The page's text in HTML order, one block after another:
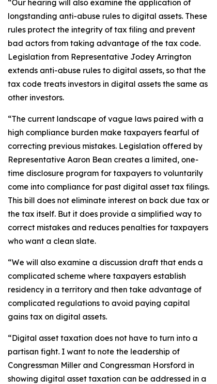
“Our hearing will also examine the application of
longstanding anti-abuse rules to digital assets. These
rules protect the integrity of tax filing and prevent
bad actors from taking advantage of the tax code.
Legislation from Representative Jodey Arrington
extends anti-abuse rules to digital assets, so that the
tax code treats investors in digital assets the same as
other investors.
“The current landscape of vague laws paired with a
high compliance burden make taxpayers fearful of
correcting previous mistakes. Legislation offered by
Representative Aaron Bean creates a limited, one-
time disclosure program for taxpayers to voluntarily
come into compliance for past digital asset tax filings.
This bill does not eliminate interest on back due tax or
the tax itself. But it does provide a simplified way to
correct mistakes and reduces penalties for taxpayers
who want a clean slate.
“We will also examine a discussion draft that ends a
complicated scheme where taxpayers establish
residency in a territory and then take advantage of
complicated regulations to avoid paying capital
gains tax on digital assets.
“Digital asset taxation does not have to turn into a
partisan fight. I want to note the leadership of
Congressman Miller and Congressman Horsford in
showing digital asset taxation can be addressed in a